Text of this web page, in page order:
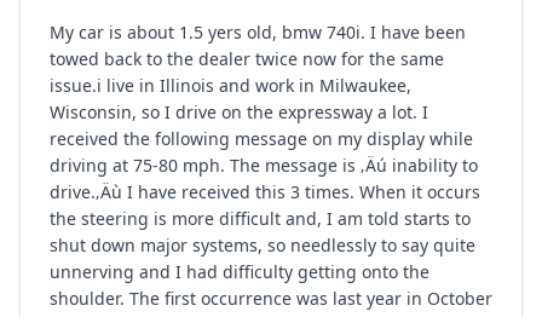
My car is about 1.5 yers old, bmw 740i. I have been
towed back to the dealer twice now for the same
issue.i live in Illinois and work in Milwaukee,
Wisconsin, so I drive on the expressway a lot. I
received the following message on my display while
driving at 75-80 mph. The message is ‚Äú inability to
drive.‚Äù I have received this 3 times. When it occurs
the steering is more difficult and, I am told starts to
shut down major systems, so needlessly to say quite
unnerving and I had difficulty getting onto the
shoulder. The first occurrence was last year in October